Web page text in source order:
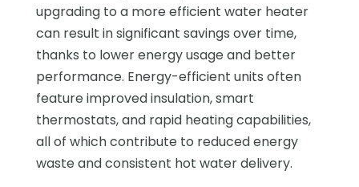
upgrading to a more efficient water heater
can result in significant savings over time,
thanks to lower energy usage and better
performance. Energy-efficient units often
feature improved insulation, smart
thermostats, and rapid heating capabilities,
all of which contribute to reduced energy
waste and consistent hot water delivery.